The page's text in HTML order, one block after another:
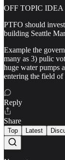
OFF TOPIC IDEA
PTFO should
building Seattle
Example the
many as 3) pulic
huge water pumps
entering the field of
Reply
Share
Top Latest